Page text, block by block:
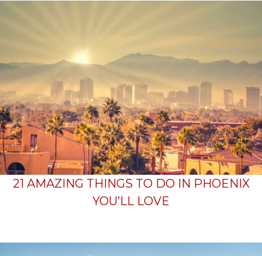
21 AMAZING THINGS TO DO IN PHOENIX
YOU’LL LOVE